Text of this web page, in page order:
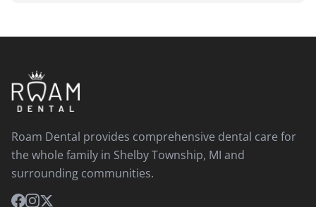
Roam Dental provides comprehensive dental care for
the whole family in Shelby Township, MI and
surrounding communities.